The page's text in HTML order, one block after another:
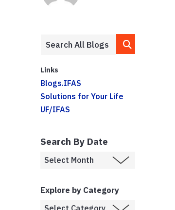
Links
Blogs.IFAS
Solutions for Your Life
UF/IFAS
Search By Date
Explore by Category